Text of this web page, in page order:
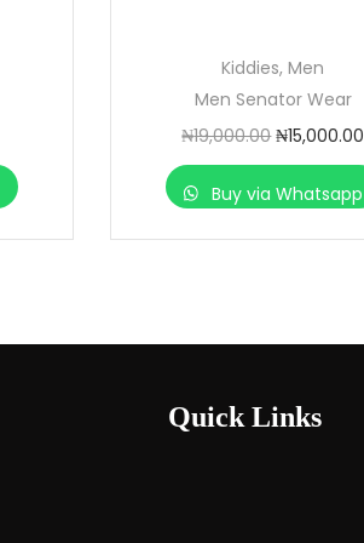
Kiddies,Men
Men Senator Wear
₦19,000.00 ₦15,000.00
Buy via Whatsapp
Quick Links